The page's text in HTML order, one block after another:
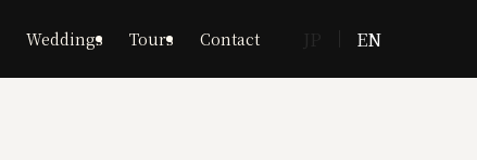
Weddings Tours Contact EN
JP